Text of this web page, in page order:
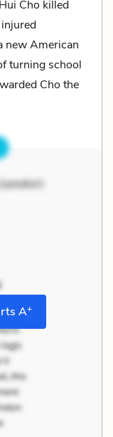
Cho killed
new American
turning school
Cho the
A+